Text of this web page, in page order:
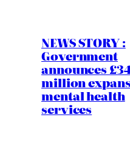
NEWS STORY :
Government
announces
million
mental health
services